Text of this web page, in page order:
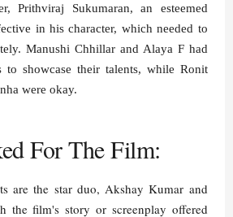
Prithviraj Sukumaran, an esteemed
in his character, which needed to
Manushi Chhillar and Alaya F had
to showcase their talents, while Ronit
were okay.
For The Film:
are the star duo, Akshay Kumar and
the film's story or screenplay offered